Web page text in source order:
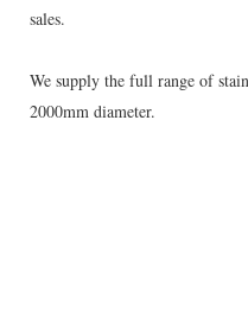
sales.
We supply the full range of
2000mm diameter.